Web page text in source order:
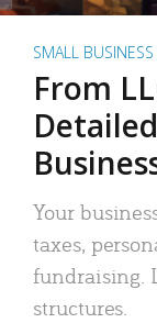
SMALL BUSINESS
From
Your
taxes,
fundraising.
structures.